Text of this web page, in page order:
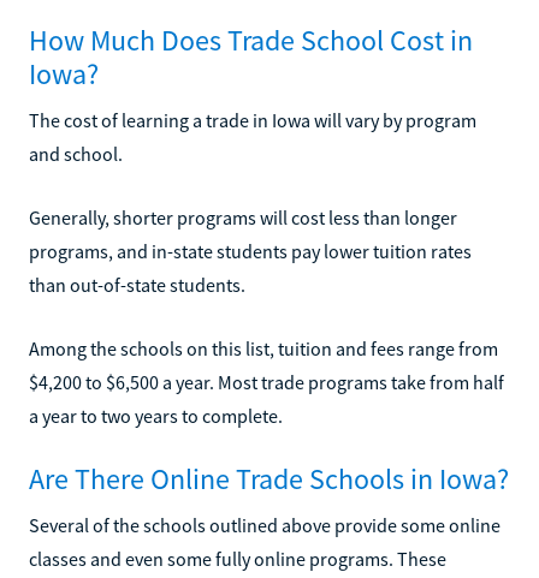
How Much Does Trade School Cost in
Iowa?
The cost of learning a trade in Iowa will vary by program
and school.
Generally, shorter programs will cost less than longer
programs, and in-state students pay lower tuition rates
than out-of-state students.
Among the schools on this list, tuition and fees range from
$4,200 to $6,500 a year. Most trade programs take from half
a year to two years to complete.
Are There Online Trade Schools in Iowa?
Several of the schools outlined above provide some online
classes and even some fully online programs. These